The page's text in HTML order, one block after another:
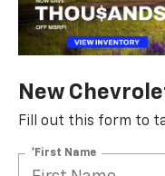
New
Fill out this form to
*First Name